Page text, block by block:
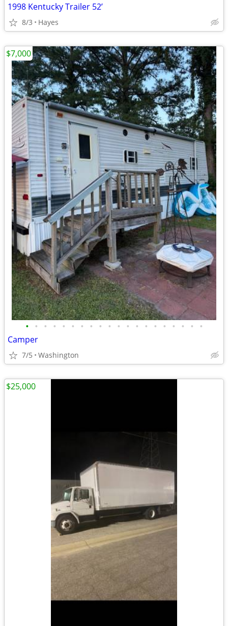
1998 Kentucky Trailer 52’
8/3 Hayes
• • • • • • • • • • • • • • • • • • • •
Camper
7/5 Washington
$7,000
$25,000